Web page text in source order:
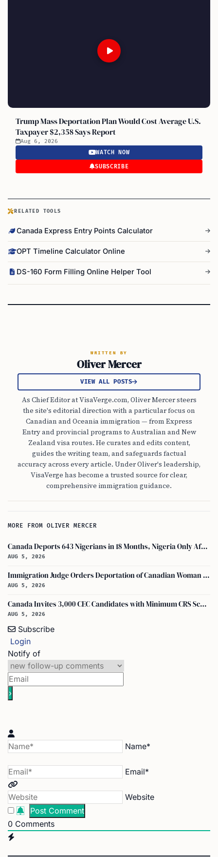
Trump Mass Deportation Plan Would Cost Average U.S.
Taxpayer $2,358 Says Report
Aug 6, 2026
WATCH NOW
SUBSCRIBE
RELATED TOOLS
Canada Express Entry Points Calculator
OPT Timeline Calculator Online
DS-160 Form Filling Online Helper Tool
WRITTEN BY
Oliver Mercer
VIEW ALL POSTS
As Chief Editor at VisaVerge.com, Oliver Mercer steers
the site's editorial direction with a particular focus on
Canadian and Oceania immigration — from Express
Entry and provincial programs to Australian and New
Zealand visa routes. He curates and edits content,
guides the writing team, and safeguards factual
accuracy across every article. Under Oliver's leadership,
VisaVerge has become a trusted source for clear,
comprehensive immigration guidance.
MORE FROM OLIVER MERCER
Canada Deports 643 Nigerians in 18 Months, Nigeria Only African in Top 10 Removals
AUG 5, 2026
Immigration Judge Orders Deportation of Canadian Woman Who Slapped U.S. Teenager
AUG 5, 2026
Canada Invites 3,000 CEC Candidates with Minimum CRS Score of 516
AUG 5, 2026
Subscribe
Login
Notify of
Name*
Email*
Website
0 Comments